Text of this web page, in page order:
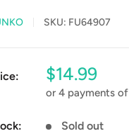
SKU: FU64907
Sale
price
$14.99
or 4 payments of
Sold out